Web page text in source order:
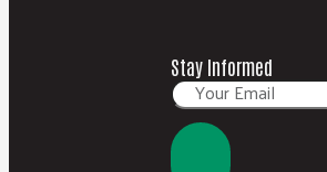
Stay Informed